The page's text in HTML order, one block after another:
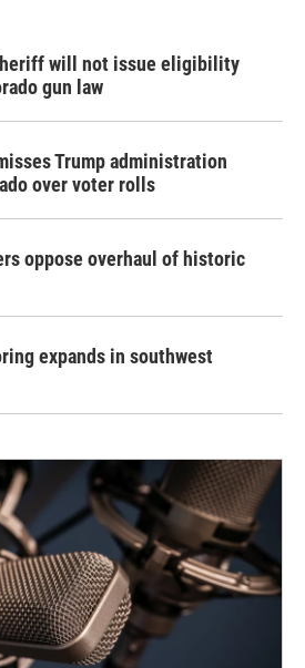
will not issue eligibility
gun law
Trump administration
over voter rolls
oppose overhaul of historic
expands in southwest